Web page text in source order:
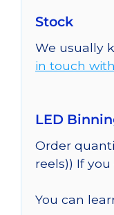
Stock
We usually
in touch
LED
Order
reels)) If
You can